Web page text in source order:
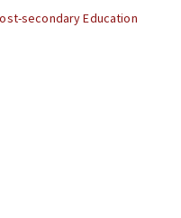
secondary Education